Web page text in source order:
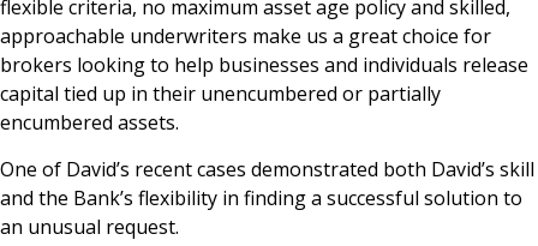
flexible criteria, no maximum asset age policy and skilled,
approachable underwriters make us a great choice for
brokers looking to help businesses and individuals release
capital tied up in their unencumbered or partially
encumbered assets.
One of David’s recent cases demonstrated both David’s skill
and the Bank’s flexibility in finding a successful solution to
an unusual request.